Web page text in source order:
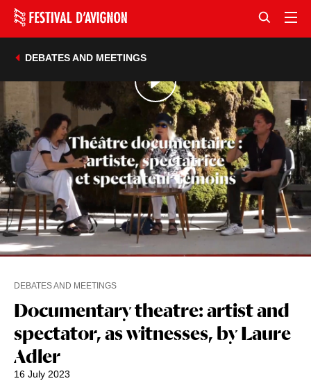
DEBATES AND MEETINGS
Documentary theatre: artist and
spectator, as witnesses, by Laure
Adler
16 July 2023
DEBATES AND MEETINGS